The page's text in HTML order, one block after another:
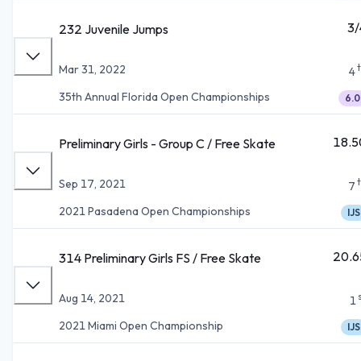
232 Juvenile Jumps
Mar 31, 2022
35th Annual Florida Open Championships
4
6.0
Preliminary Girls - Group C / Free Skate
Sep 17, 2021
2021 Pasadena Open Championships
7
IJS
314 Preliminary Girls FS / Free Skate
Aug 14, 2021
2021 Miami Open Championship
1
IJS